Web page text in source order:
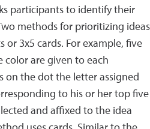
participants to identify their
methods for prioritizing ideas
or 3x5 cards. For example, five
color are given to each
on the dot the letter assigned
to his or her top five
and affixed to the idea